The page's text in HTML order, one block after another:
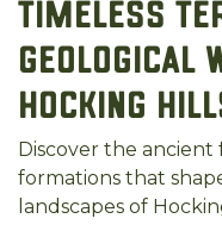
Timeless
Geological
Hocking
Discover the
formations that
landscapes of